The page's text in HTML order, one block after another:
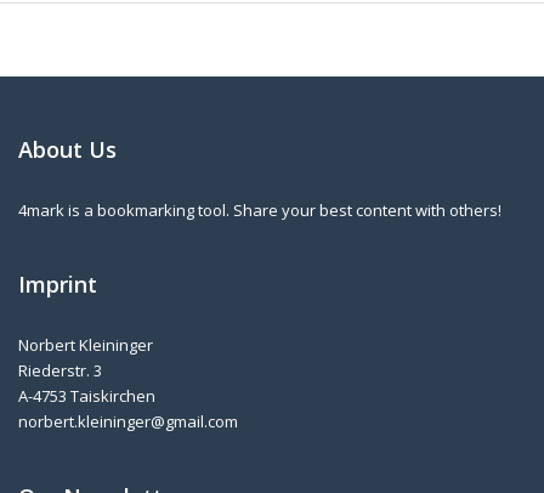
About Us
4mark is a bookmarking tool. Share your best content with others!
Imprint
Norbert Kleininger
Riederstr. 3
A-4753 Taiskirchen
norbert.kleininger@gmail.com